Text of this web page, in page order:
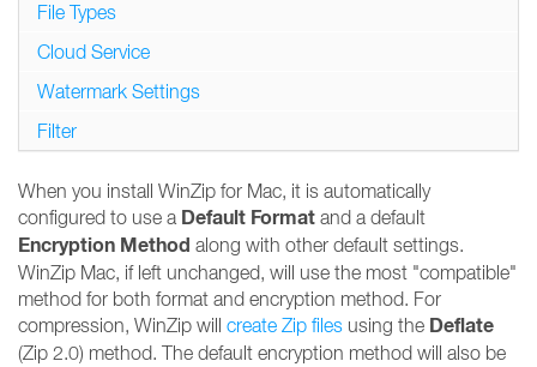
When you install WinZip for Mac, it is automatically
configured to use a Default Format and a default
Encryption Method along with other default settings.
WinZip Mac, if left unchanged, will use the most "compatible"
method for both format and encryption method. For
compression, WinZip will create Zip files using the Deflate
(Zip 2.0) method. The default encryption method will also be
File Types
Cloud Service
Watermark Settings
Filter